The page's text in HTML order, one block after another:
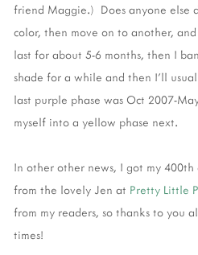
friend Maggie.) Does anyone else
color, then move on to another,
last for about 5-6 months, then I
shade for a while and then I'll
last purple phase was Oct 2007-
myself into a yellow phase next.
In other other news, I got my 400th
from the lovely Jen at Pretty Little
from my readers, so thanks to you
times!